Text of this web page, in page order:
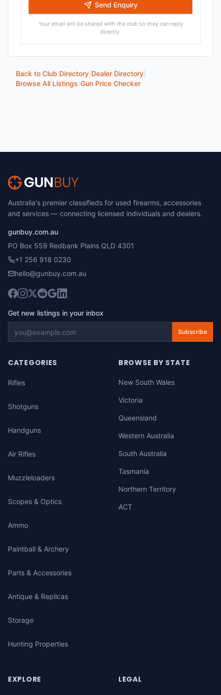
Send Enquiry
Your email will be shared with the club so they can reply
directly.
Back to Club Directory Dealer Directory
Browse All Listings Gun Price Checker
Australia's premier classifieds for used firearms, accessories
and services — connecting licensed individuals and dealers.
gunbuy.com.au
PO Box 559 Redbank Plains QLD 4301
+1 256 918 0230
hello@gunbuy.com.au
Get new listings in your inbox
Subscribe
CATEGORIES
Rifles
Shotguns
Handguns
Air Rifles
Muzzleloaders
Scopes & Optics
Ammo
Paintball & Archery
Parts & Accessories
Antique & Replicas
Storage
Hunting Properties
BROWSE BY STATE
New South Wales
Victoria
Queensland
Western Australia
South Australia
Tasmania
Northern Territory
ACT
EXPLORE LEGAL